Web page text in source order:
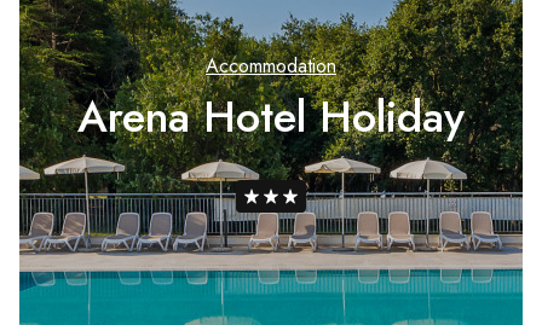
Accommodation
Arena Hotel Holiday